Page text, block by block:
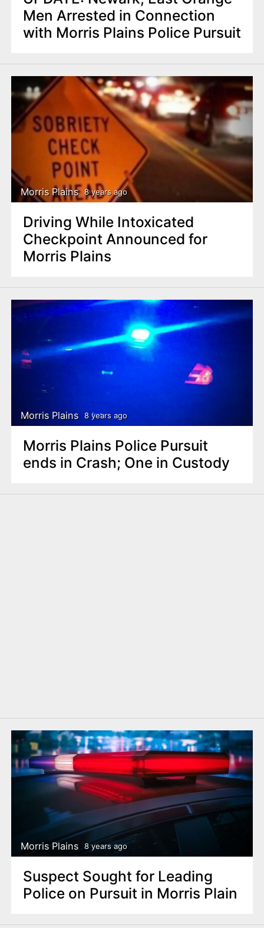
Men Arrested in Connection
with Morris Plains Police Pursuit
Morris Plains 8 years ago
Driving While Intoxicated
Checkpoint Announced for
Morris Plains
Morris Plains 8 years ago
Morris Plains Police Pursuit
ends in Crash; One in Custody
Morris Plains 8 years ago
Suspect Sought for Leading
Police on Pursuit in Morris Plain